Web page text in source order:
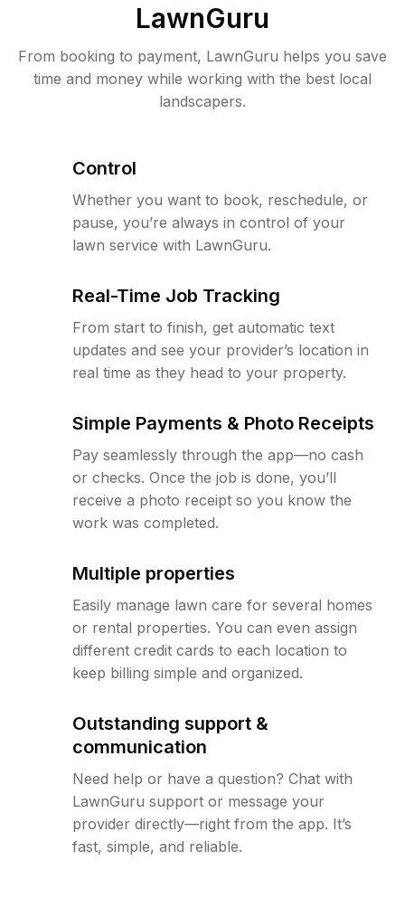
LawnGuru
From booking to payment, LawnGuru helps you save
time and money while working with the best local
landscapers.
Control
Whether you want to book, reschedule, or
pause, you’re always in control of your
lawn service with LawnGuru.
Real-Time Job Tracking
From start to finish, get automatic text
updates and see your provider’s location in
real time as they head to your property.
Simple Payments & Photo Receipts
Pay seamlessly through the app—no cash
or checks. Once the job is done, you’ll
receive a photo receipt so you know the
work was completed.
Multiple properties
Easily manage lawn care for several homes
or rental properties. You can even assign
different credit cards to each location to
keep billing simple and organized.
Outstanding support &
communication
Need help or have a question? Chat with
LawnGuru support or message your
provider directly—right from the app. It’s
fast, simple, and reliable.